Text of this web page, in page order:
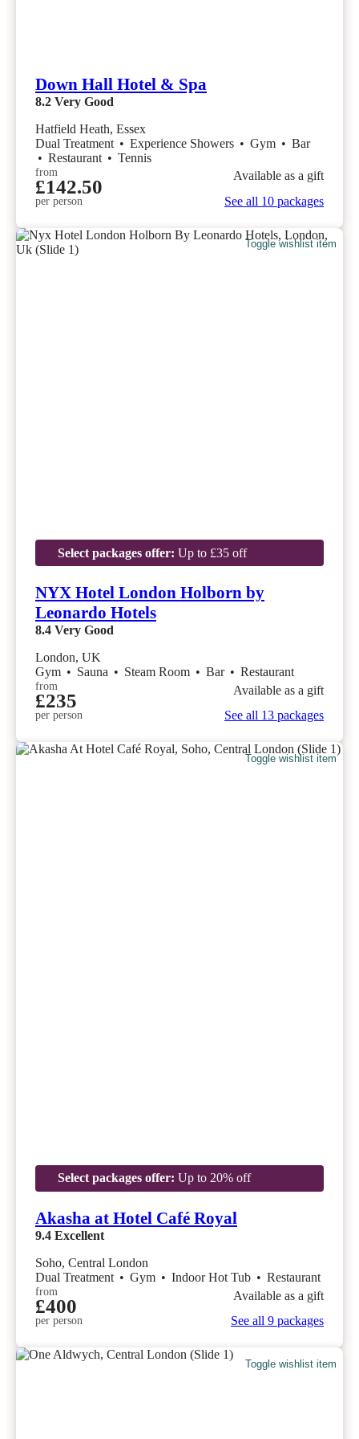
Down Hall Hotel & Spa
8.2 Very Good
Hatfield Heath, Essex
Dual Treatment • Experience Showers • Gym • Bar
• Restaurant • Tennis
from
£142.50
per person
Available as a gift
See all 10 packages
Toggle wishlist item
Select packages offer: Up to £35 off
NYX Hotel London Holborn by
Leonardo Hotels
8.4 Very Good
London, UK
Gym • Sauna • Steam Room • Bar • Restaurant
from
£235
per person
Available as a gift
See all 13 packages
Toggle wishlist item
Select packages offer: Up to 20% off
Akasha at Hotel Café Royal
9.4 Excellent
Soho, Central London
Dual Treatment • Gym • Indoor Hot Tub • Restaurant
from
£400
per person
Available as a gift
See all 9 packages
Toggle wishlist item